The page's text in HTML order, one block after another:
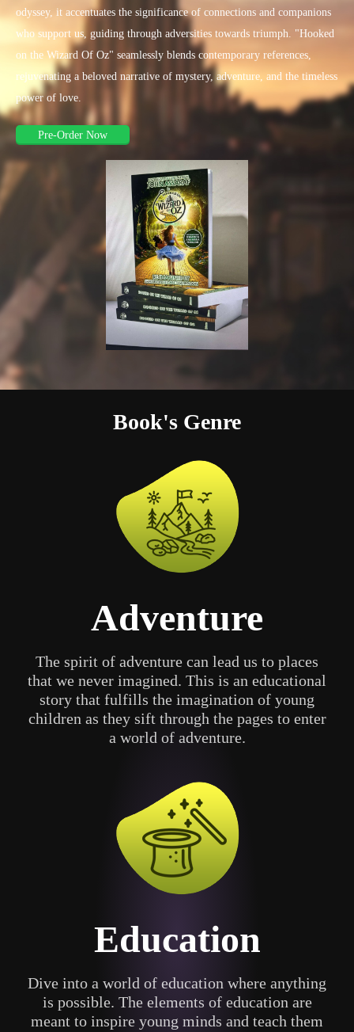
odyssey, it accentuates the significance of connections and companions
who support us, guiding through adversities towards triumph. "Hooked
on the Wizard Of Oz" seamlessly blends contemporary references,
rejuvenating a beloved narrative of mystery, adventure, and the timeless
power of love.
Pre-Order Now
Book's Genre
Adventure
The spirit of adventure can lead us to places
that we never imagined. This is an educational
story that fulfills the imagination of young
children as they sift through the pages to enter
a world of adventure.
Education
Dive into a world of education where anything
is possible. The elements of education are
meant to inspire young minds and teach them